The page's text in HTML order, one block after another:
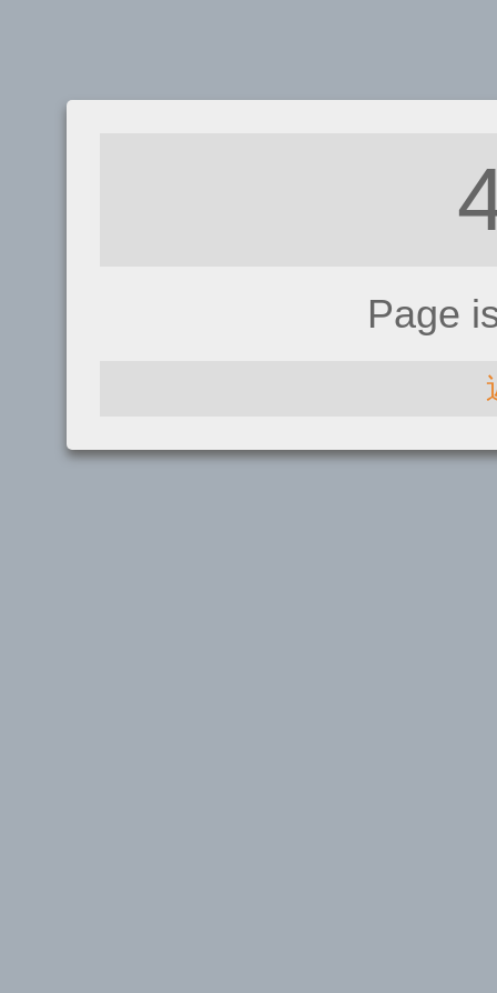
Page